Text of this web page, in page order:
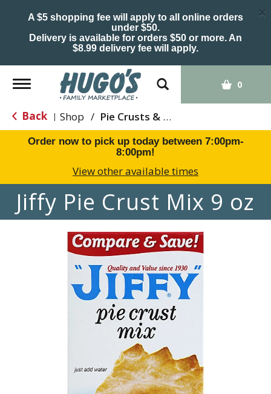
A $5 shopping fee will apply to all online orders
under $50.
Delivery is available for orders $50 or more. An
$8.99 delivery fee will apply.
×
Toggle
navigation
0
Back | Shop / Pie Crusts & Filling
Order now to pick up today between 7:00pm-
8:00pm!
View other available times
Jiffy Pie Crust Mix 9 oz